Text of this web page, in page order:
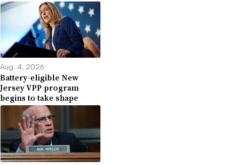
Aug. 4, 2026
Battery-eligible New
Jersey VPP program
begins to take shape